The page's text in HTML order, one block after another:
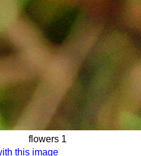
flowers 1
this image